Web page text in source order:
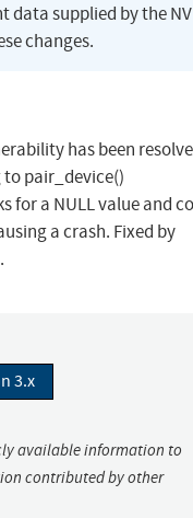
data supplied by the
changes.
has been
to pair_device()
for a NULL value and
a crash. Fixed by
3.x
available information to
contributed by other